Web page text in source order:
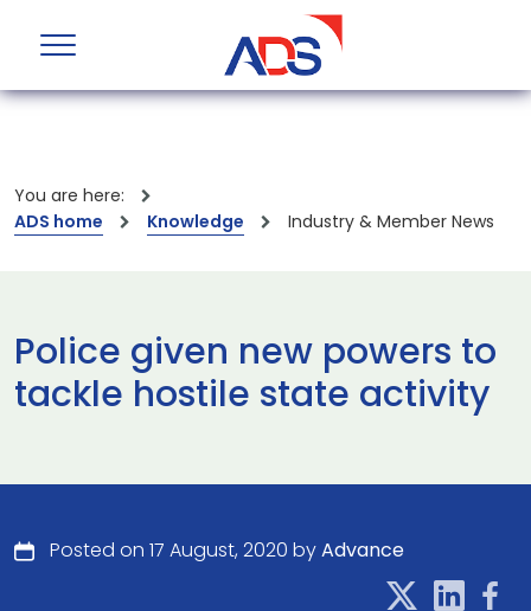
You are here:
ADS home
Knowledge Industry & Member News
Police given new powers to
tackle hostile state activity
Posted on 17 August, 2020 byAdvance